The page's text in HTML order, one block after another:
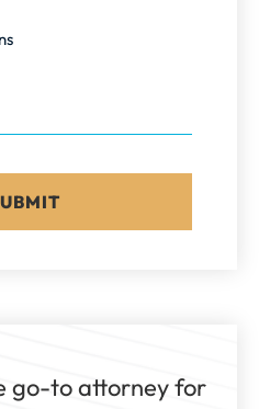
go-to attorney for